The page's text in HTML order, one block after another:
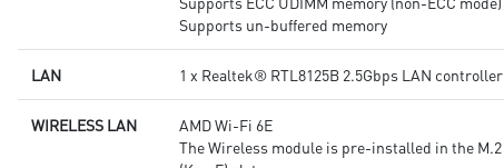
Supports un-buffered memory
LAN 1 x Realtek® RTL8125B 2.5Gbps LAN controller
WIRELESS LAN
AMD Wi-Fi 6E
The Wireless module is pre-installed in the M.2